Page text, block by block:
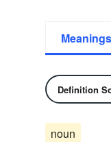
Meanings
Definition
noun